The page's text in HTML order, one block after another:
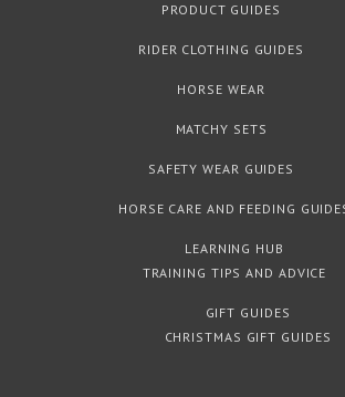
PRODUCT GUIDES
RIDER CLOTHING GUIDES
HORSE WEAR
MATCHY SETS
SAFETY WEAR GUIDES
HORSE CARE AND FEEDING
LEARNING HUB
TRAINING TIPS AND ADVICE
GIFT GUIDES
CHRISTMAS GIFT GUIDES